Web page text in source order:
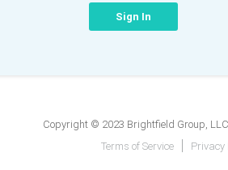
Copyright © 2023 Brightfield Group,
Terms of Service
Privacy